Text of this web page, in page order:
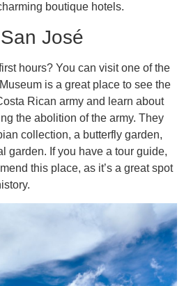
boutique hotels.
José
hours? You can visit one of the
is a great place to see the
Rican army and learn about
the abolition of the army. They
collection, a butterfly garden,
garden. If you have a tour guide,
this place, as it’s a great spot